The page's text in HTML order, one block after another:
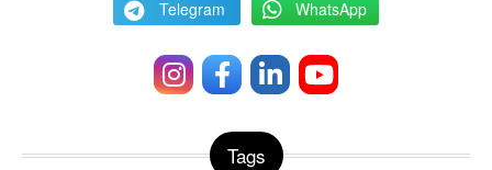
Telegram WhatsApp
Tags